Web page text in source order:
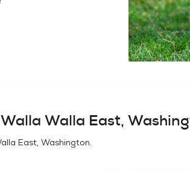
Walla Walla East,
East, Washington.